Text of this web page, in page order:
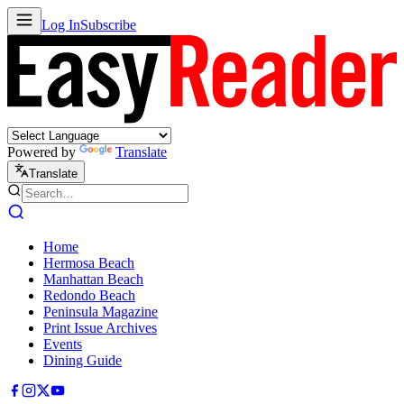
Log InSubscribe
Powered by Translate
Translate
Home
Hermosa Beach
Manhattan Beach
Redondo Beach
Peninsula Magazine
Print Issue Archives
Events
Dining Guide